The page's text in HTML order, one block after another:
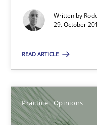
Written by
29. October
READ ARTICLE
Practice Opinions
When every new
Practice